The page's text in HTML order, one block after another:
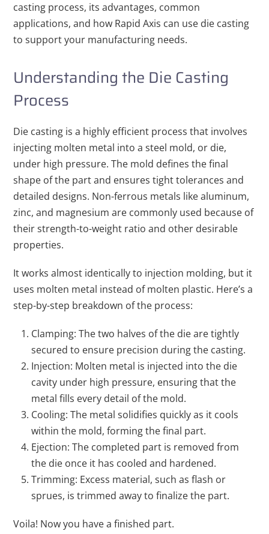
casting process, its advantages, common
applications, and how Rapid Axis can use die casting
to support your manufacturing needs.
Understanding the Die Casting
Process
Die casting is a highly efficient process that involves
injecting molten metal into a steel mold, or die,
under high pressure. The mold defines the final
shape of the part and ensures tight tolerances and
detailed designs. Non-ferrous metals like aluminum,
zinc, and magnesium are commonly used because of
their strength-to-weight ratio and other desirable
properties.
It works almost identically to injection molding, but it
uses molten metal instead of molten plastic. Here’s a
step-by-step breakdown of the process:
Clamping: The two halves of the die are tightly
secured to ensure precision during the casting.
Injection: Molten metal is injected into the die
cavity under high pressure, ensuring that the
metal fills every detail of the mold.
Cooling: The metal solidifies quickly as it cools
within the mold, forming the final part.
Ejection: The completed part is removed from
the die once it has cooled and hardened.
Trimming: Excess material, such as flash or
sprues, is trimmed away to finalize the part.
Voila! Now you have a finished part.